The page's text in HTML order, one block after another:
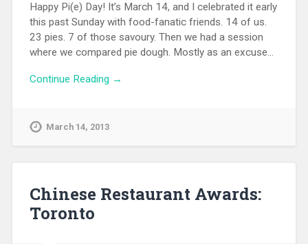
Happy Pi(e) Day! It’s March 14, and I celebrated it early
this past Sunday with food-fanatic friends. 14 of us.
23 pies. 7 of those savoury. Then we had a session
where we compared pie dough. Mostly as an excuse…
Continue Reading →
March 14, 2013
Chinese Restaurant Awards:
Toronto